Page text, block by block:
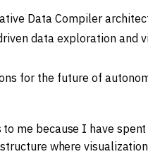
Data Compiler
data exploration and
for the future of
me because I have spent
where